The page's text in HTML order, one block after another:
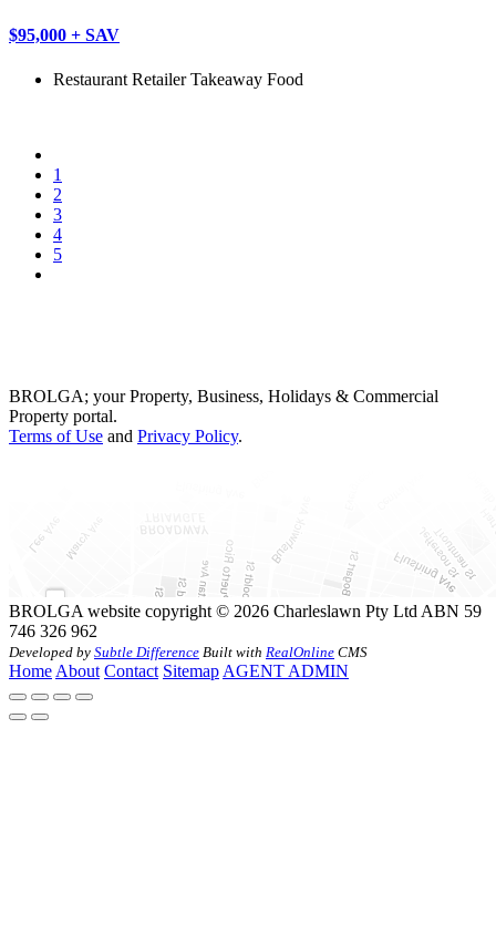
$95,000 + SAV
Restaurant Retailer Takeaway Food
1
2
3
4
5
BROLGA; your Property, Business, Holidays & Commercial
Property portal.
Terms of Use and Privacy Policy.
BROLGA website copyright © 2026 Charleslawn Pty Ltd ABN 59
746 326 962
Developed by Subtle Difference Built with RealOnline CMS
Home About Contact Sitemap AGENT ADMIN